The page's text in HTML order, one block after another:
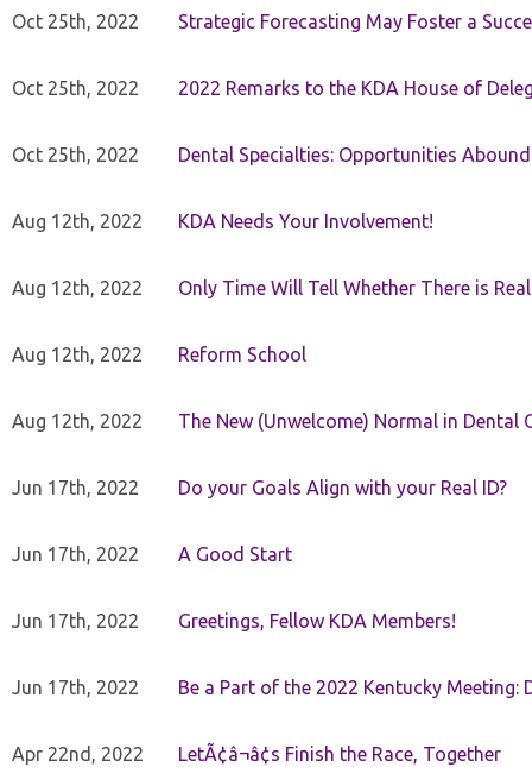
Oct 25th, 2022 Strategic Forecasting May Foster a
Oct 25th, 2022 2022 Remarks to the KDA House of
Oct 25th, 2022 Dental Specialties: Opportunities
Aug 12th, 2022 KDA Needs Your Involvement!
Aug 12th, 2022 Only Time Will Tell Whether There is
Aug 12th, 2022 Reform School
Aug 12th, 2022 The New (Unwelcome) Normal in Dental
Jun 17th, 2022 Do your Goals Align with your Real ID?
Jun 17th, 2022 A Good Start
Jun 17th, 2022 Greetings, Fellow KDA Members!
Jun 17th, 2022 Be a Part of the 2022 Kentucky Meeting:
Apr 22nd, 2022 LetÃ¢â¬â¢s Finish the Race, Together